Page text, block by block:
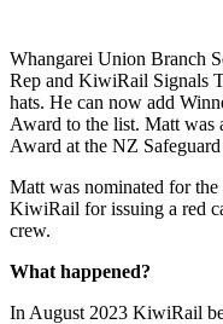
Whangarei Union Branch
Rep and KiwiRail Signals
hats. He can now add
Award to the list. Matt was
Award at the NZ
Matt was nominated for
KiwiRail for issuing a red
crew.
What happened?
In August 2023 KiwiRail